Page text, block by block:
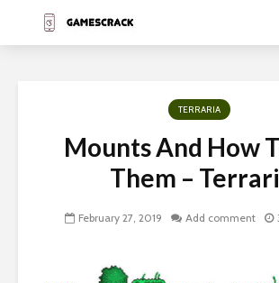
TERRARIA
Mounts And How
Them –
February 27, 2019 Add comment